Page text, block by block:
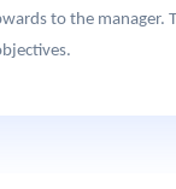
to the manager.